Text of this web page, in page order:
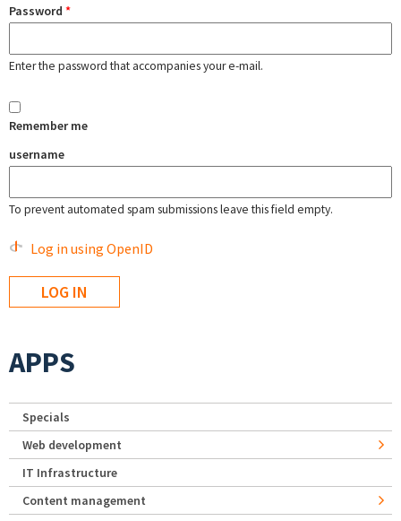
Password *
Enter the password that accompanies your e-mail.
Remember me
username
To prevent automated spam submissions leave this field empty.
Log in using OpenID
APPS
Specials
Web development
IT Infrastructure
Content management